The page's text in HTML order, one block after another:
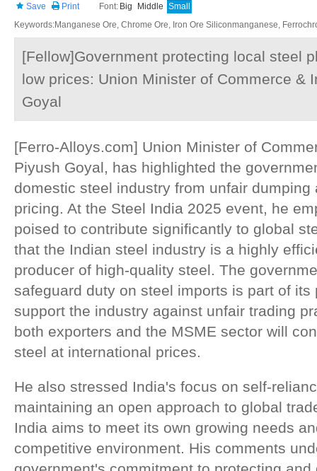
Save Print Font: Big Middle Small
Keywords:Manganese Ore, Chrome Ore, Iron Ore Siliconmanganese,
[Fellow]Government protecting local steel
low prices: Union Minister of Commerce &
Goyal
[Ferro-Alloys.com] Union Minister of
Piyush Goyal, has highlighted the
domestic steel industry from unfair dumping
pricing. At the Steel India 2025 event, he
poised to contribute significantly to global
that the Indian steel industry is a highly
producer of high-quality steel. The
safeguard duty on steel imports is part of its
support the industry against unfair trading
both exporters and the MSME sector will
steel at international prices.
He also stressed India's focus on self-
maintaining an open approach to global
India aims to meet its own growing needs
competitive environment. His comments